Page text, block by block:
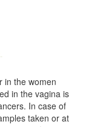
in the women
in the vagina is
In case of
taken or at